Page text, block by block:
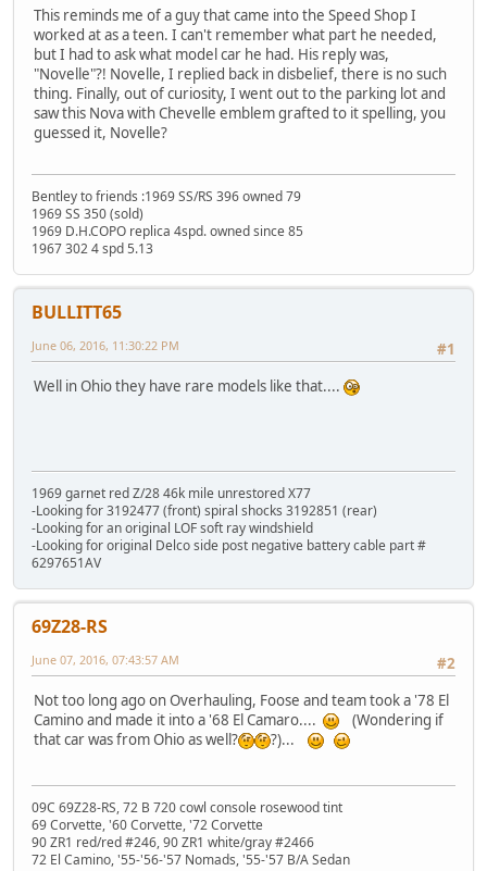
This reminds me of a guy that came into the Speed Shop I
worked at as a teen. I can't remember what part he needed,
but I had to ask what model car he had. His reply was,
"Novelle"?! Novelle, I replied back in disbelief, there is no such
thing. Finally, out of curiosity, I went out to the parking lot and
saw this Nova with Chevelle emblem grafted to it spelling, you
guessed it, Novelle?
Bentley to friends :1969 SS/RS 396 owned 79
1969 SS 350 (sold)
1969 D.H.COPO replica 4spd. owned since 85
1967 302 4 spd 5.13
BULLITT65
#1
June 06, 2016, 11:30:22 PM
Well in Ohio they have rare models like that....
1969 garnet red Z/28 46k mile unrestored X77
-Looking for 3192477 (front) spiral shocks 3192851 (rear)
-Looking for an original LOF soft ray windshield
-Looking for original Delco side post negative battery cable part #
6297651AV
69Z28-RS
#2
June 07, 2016, 07:43:57 AM
Not too long ago on Overhauling, Foose and team took a '78 El
Camino and made it into a '68 El Camaro....
(Wondering if
that car was from Ohio as well?
?)...
09C 69Z28-RS, 72 B 720 cowl console rosewood tint
69 Corvette, '60 Corvette, '72 Corvette
90 ZR1 red/red #246, 90 ZR1 white/gray #2466
72 El Camino, '55-'56-'57 Nomads, '55-'57 B/A Sedan